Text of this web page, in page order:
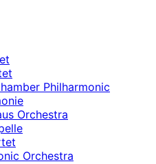
Philharmonic
Orchestra
Orchestra